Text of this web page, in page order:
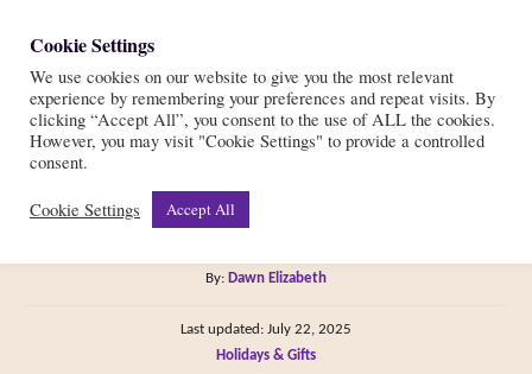
C
a
r
38 of the Best Hippie Gifts
for Her in 2022!
By: A
t
h
Dawn Elizabeth
P
Last updated: July 22, 2025
CHolidays & Gifts
Cookie Settings
We use cookies on our website to give you the most relevant
experience by remembering your preferences and repeat visits. By
clicking “Accept All”, you consent to the use of ALL the cookies.
However, you may visit "Cookie Settings" to provide a controlled
consent.
Cookie Settings Accept All